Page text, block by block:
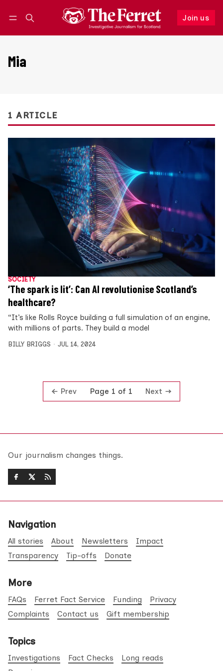
Join us
Follow
Mia
1 ARTICLE
SOCIETY
‘The spark is lit’: Can AI revolutionise Scotland’s
healthcare?
“It’s like Rolls Royce building a full simulation of an engine,
with millions of parts. They build a model
BILLY BRIGGS JUL 14, 2024
Prev Page 1 of 1 Next
Our journalism changes things.
Navigation
All stories About Newsletters
Impact
Transparency
Tip-offs Donate
More
FAQs Ferret Fact Service Funding
Privacy
Complaints
Contact us Gift membership
Topics
Investigations Fact Checks
Long reads